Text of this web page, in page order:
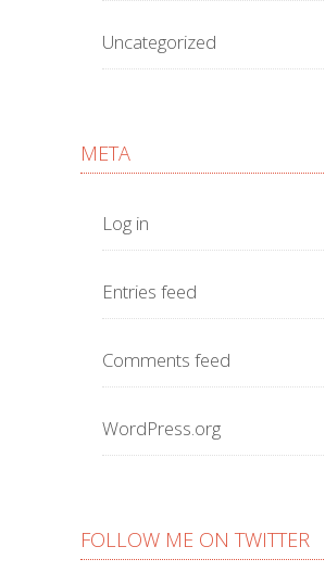
Uncategorized
META
Log in
Entries feed
Comments feed
WordPress.org
FOLLOW ME ON TWITTER